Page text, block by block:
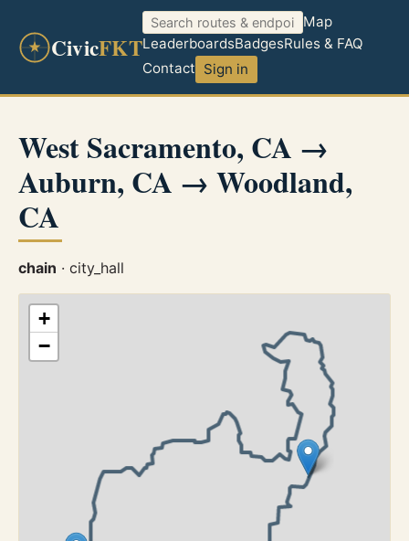
CivicFKT
Map
LeaderboardsBadgesRules & FAQ
Contact Sign in
West Sacramento, CA →
Auburn, CA → Woodland,
CA
chain · city_hall
+
−